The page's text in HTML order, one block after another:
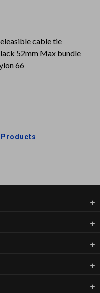
cable tie
52mm Max bundle
66